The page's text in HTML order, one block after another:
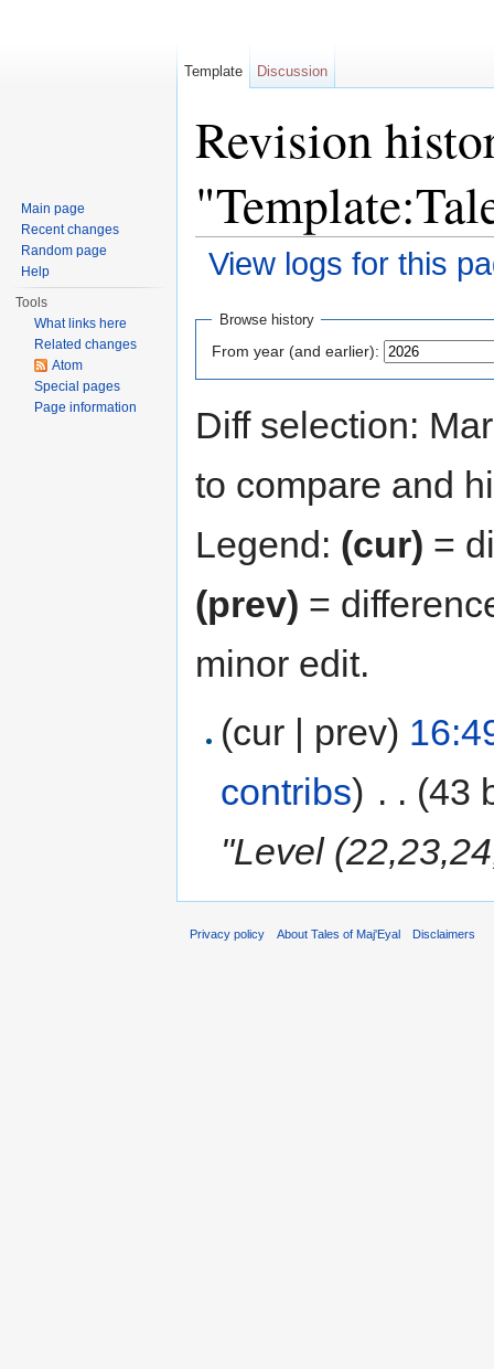
Revision
View logs for this
Browse history
From year (and earlier):
Diff selection:
to compare and
Legend: (cur) =
(prev) =
minor edit.
(cur | prev)
contribs) . . (43
"Level
Template Discussion
Main page
Recent changes
Random page
Help
Tools
What links here
Related changes
Atom
Special pages
Page information
Privacy policy About Tales of Maj'Eyal Disclaimers